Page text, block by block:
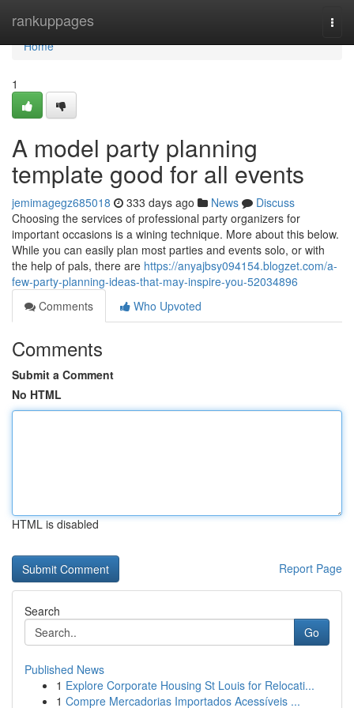
rankuppages
Home
Home
1
A model party planning
template good for all events
jemimagegz685018 333 days ago News
Discuss
Choosing the services of professional party organizers for
important occasions is a wining technique. More about this below.
While you can easily plan most parties and events solo, or with
the help of pals, there are https://anyajbsy094154.blogzet.com/a-
few-party-planning-ideas-that-may-inspire-you-52034896
Comments
Who Upvoted
Comments
Submit a Comment
No HTML
HTML is disabled
Report Page
Search
Go
Published News
1 Explore Corporate Housing St Louis for Relocati...
1 Compre Mercadorias Importados Acessíveis ...